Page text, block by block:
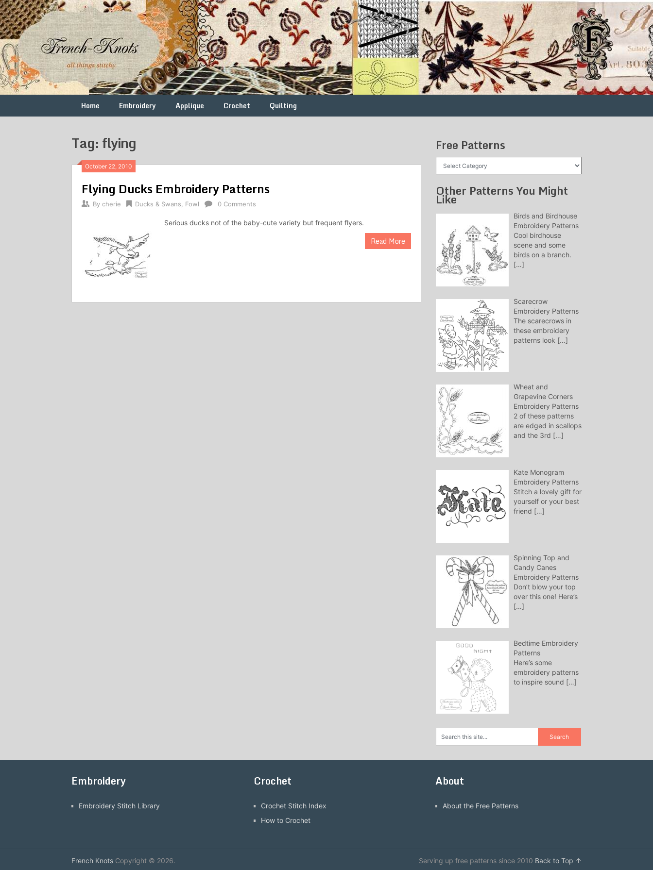
Skip
to
content
French
Knots
Free
Vintage
Embroidery
Patterns
Home Embroidery Applique Crochet Quilting
Tag: flying
October 22, 2010
Flying Ducks Embroidery Patterns
By cherie Ducks & Swans Fowl 0 Comments
Serious ducks not of the baby-cute variety but frequent flyers.
Read More
Free Patterns
Other Patterns You Might
Like
Birds and Birdhouse
Embroidery Patterns
Cool birdhouse
scene and some
birds on a branch.
[…]
Scarecrow
Embroidery Patterns
The scarecrows in
these embroidery
patterns look […]
Wheat and
Grapevine Corners
Embroidery Patterns
2 of these patterns
are edged in scallops
and the 3rd […]
Kate Monogram
Embroidery Patterns
Stitch a lovely gift for
yourself or your best
friend […]
Spinning Top and
Candy Canes
Embroidery Patterns
Don’t blow your top
over this one! Here’s
[…]
Bedtime Embroidery
Patterns
Here’s some
embroidery patterns
to inspire sound […]
Embroidery
Embroidery Stitch Library
Crochet
Crochet Stitch Index
How to Crochet
About
About the Free Patterns
French Knots Copyright © 2026. Serving up free patterns since 2010 Back to Top ↑